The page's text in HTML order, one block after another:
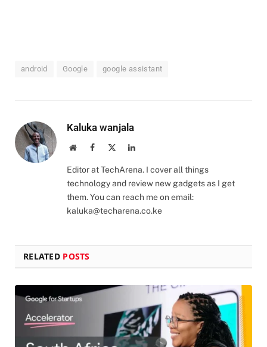
android Google google assistant
Kaluka wanjala
WebsiteFacebook LinkedIn
Editor at TechArena. I cover all things
technology and review new gadgets as I get
them. You can reach me on email:
kaluka@techarena.co.ke
RELATED POSTS